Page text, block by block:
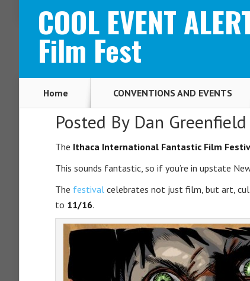
COOL EVENT
Film Fest
Home CONVENTIONS AND EVENTS
Posted By Dan Greenfield
The Ithaca International Fantastic Film
This sounds fantastic, so if you’re in upstate
The festival celebrates not just film, but art,
to 11/16.